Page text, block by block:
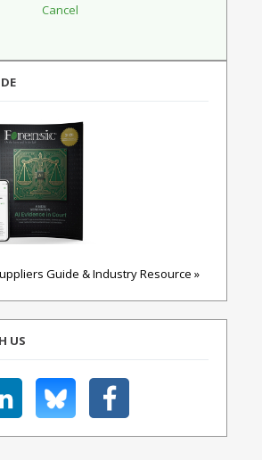
Guide & Industry Resource »
US